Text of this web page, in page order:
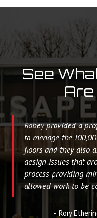
See
Are
Robey provided a
to manage the
floors and they also
design issues that
process providing
allowed work to be
Rory